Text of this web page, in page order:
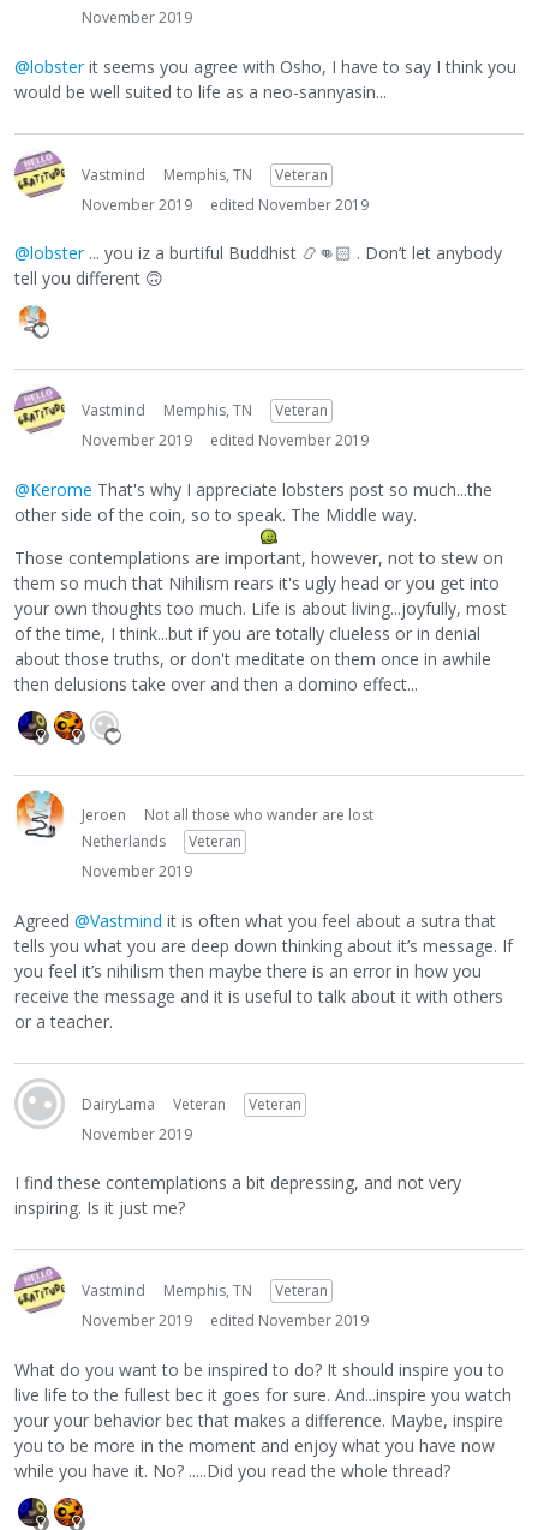
November 2019
@lobsterit seems you agree with Osho, I have to say I think you
would be well suited to life as a neo-sannyasin...
Vastmind Memphis, TN
Veteran
November 2019
edited November 2019
@lobster... you iz a burtiful Buddhist 📿 👊🏻 . Don’t let anybody
tell you different 🙃
Vastmind Memphis, TN
Veteran
November 2019
edited November 2019
@Kerome That's why I appreciate lobsters post so much...the
other side of the coin, so to speak. The Middle way.
Those contemplations are important, however, not to stew on
them so much that Nihilism rears it's ugly head or you get into
your own thoughts too much. Life is about living...joyfully, most
of the time, I think...but if you are totally clueless or in denial
about those truths, or don't meditate on them once in awhile
then delusions take over and then a domino effect...
Jeroen
Not all those who wander are lost
Netherlands
Veteran
November 2019
Agreed @Vastmind it is often what you feel about a sutra that
tells you what you are deep down thinking about it’s message. If
you feel it’s nihilism then maybe there is an error in how you
receive the message and it is useful to talk about it with others
or a teacher.
DairyLama Veteran
Veteran
November 2019
I find these contemplations a bit depressing, and not very
inspiring. Is it just me?
Vastmind Memphis, TN
Veteran
November 2019
edited November 2019
What do you want to be inspired to do? It should inspire you to
live life to the fullest bec it goes for sure. And...inspire you watch
your your behavior bec that makes a difference. Maybe, inspire
you to be more in the moment and enjoy what you have now
while you have it. No? .....Did you read the whole thread?